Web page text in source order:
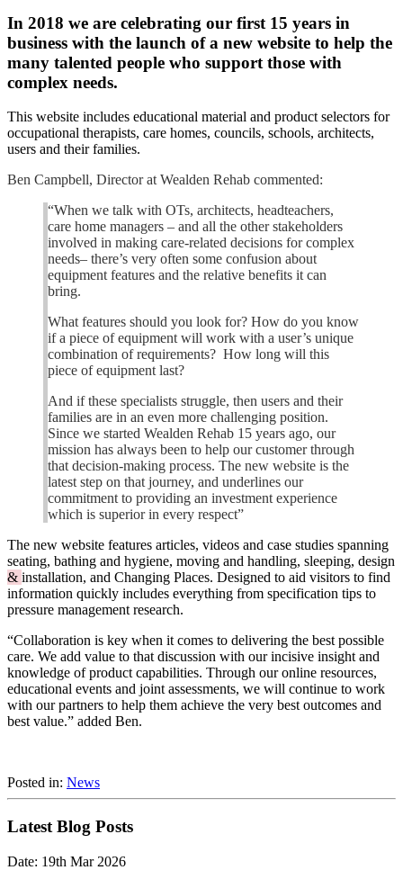
In 2018 we are celebrating our first 15 years in
business with the launch of a new website to help the
many talented people who support those with
complex needs.
This website includes educational material and product selectors for
occupational therapists, care homes, councils, schools, architects,
users and their families.
Ben Campbell, Director at Wealden Rehab commented:
“When we talk with OTs, architects, headteachers,
care home managers – and all the other stakeholders
involved in making care-related decisions for complex
needs– there’s very often some confusion about
equipment features and the relative benefits it can
bring.
What features should you look for? How do you know
if a piece of equipment will work with a user’s unique
combination of requirements? How long will this
piece of equipment last?
And if these specialists struggle, then users and their
families are in an even more challenging position.
Since we started Wealden Rehab 15 years ago, our
mission has always been to help our customer through
that decision-making process. The new website is the
latest step on that journey, and underlines our
commitment to providing an investment experience
which is superior in every respect”
The new website features articles, videos and case studies spanning
seating, bathing and hygiene, moving and handling, sleeping, design
& installation, and Changing Places. Designed to aid visitors to find
information quickly includes everything from specification tips to
pressure management research.
“Collaboration is key when it comes to delivering the best possible
care. We add value to that discussion with our incisive insight and
knowledge of product capabilities. Through our online resources,
educational events and joint assessments, we will continue to work
with our partners to help them achieve the very best outcomes and
best value.” added Ben.
Posted in: News
Latest Blog Posts
Date: 19th Mar 2026